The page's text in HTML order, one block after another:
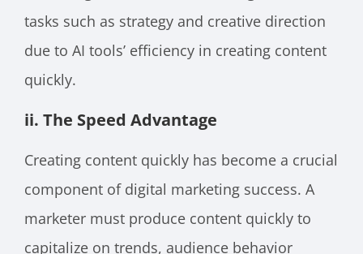
tasks such as strategy and creative direction
due to AI tools’ efficiency in creating content
quickly.
ii. The Speed Advantage
Creating content quickly has become a crucial
component of digital marketing success. A
marketer must produce content quickly to
capitalize on trends, audience behavior